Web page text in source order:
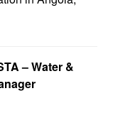
– Water &